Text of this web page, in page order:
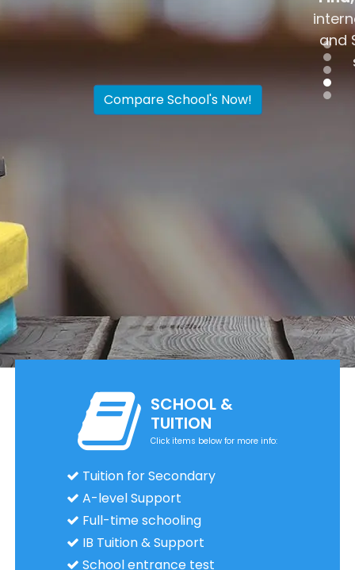
international schools in Hong Kong
and Singapore. Compare up to 4
Compare School's Now!
SCHOOL &
TUITION
Click items below for more info:
Tuition for Secondary
A-level Support
Full-time schooling
IB Tuition & Support
School entrance test